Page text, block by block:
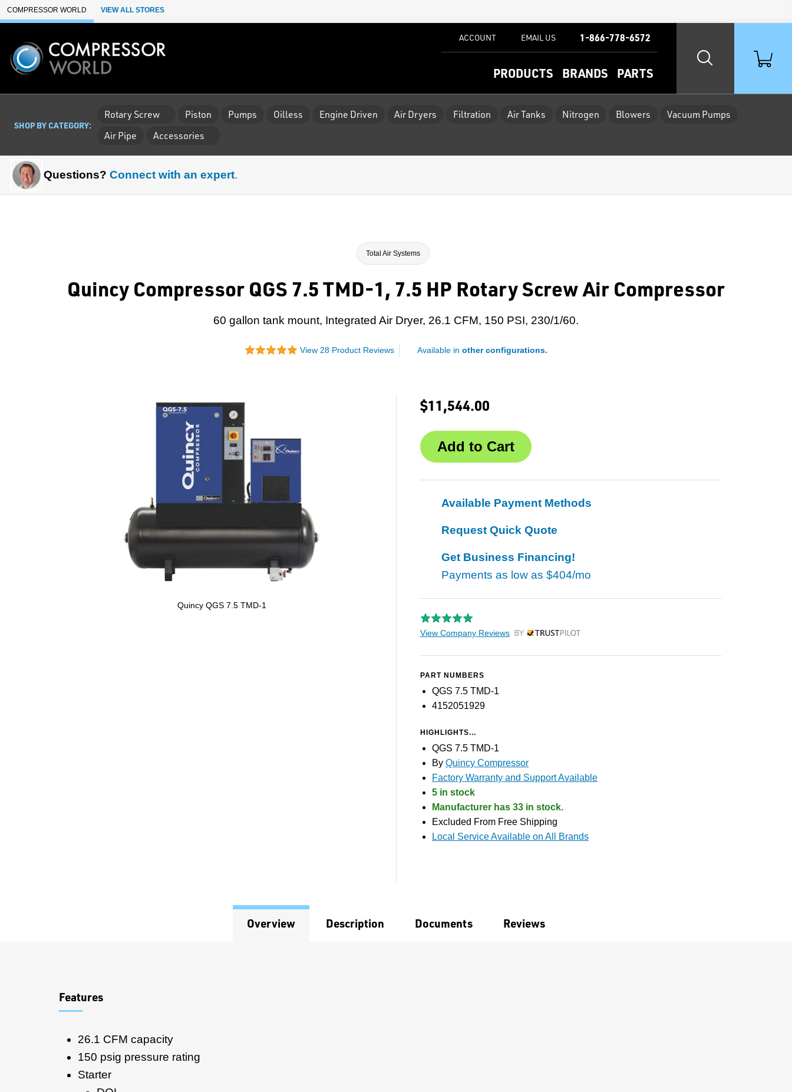
Skip to Main Content
COMPRESSOR WORLD VIEW ALL STORES
PRODUCTS BRANDS PARTS
ACCOUNT EMAIL US 1-866-778-6572
SHOP BY CATEGORY:
Rotary Screw Piston Pumps Oilless Engine Driven Air Dryers Filtration Air Tanks Nitrogen Blowers
Vacuum Pumps
Air Pipe
Accessories
Questions? Connect with an expert.
Total Air Systems
Quincy Compressor QGS 7.5 TMD-1, 7.5 HP Rotary Screw Air Compressor
60 gallon tank mount, Integrated Air Dryer, 26.1 CFM, 150 PSI, 230/1/60.
View 28 Product Reviews Available in other configurations.
Quincy QGS 7.5 TMD-1
$11,544.00
Available Payment Methods
Request Quick Quote
Get Business Financing!
Payments as low as $404/mo
View Company Reviews by Trustpilot
PART NUMBERS
QGS 7.5 TMD-1
4152051929
HIGHLIGHTS...
QGS 7.5 TMD-1
By Quincy Compressor
Factory Warranty and Support Available
5 in stock
Manufacturer has 33 in stock.
Excluded From Free Shipping
Local Service Available on All Brands
Overview Description Documents Reviews
Features
26.1 CFM capacity
150 psig pressure rating
Starter